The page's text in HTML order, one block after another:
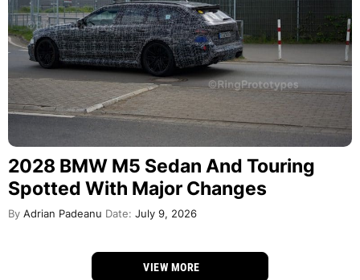
2028 BMW M5 Sedan And Touring
Spotted With Major Changes
By Adrian Padeanu Date: July 9, 2026
VIEW MORE